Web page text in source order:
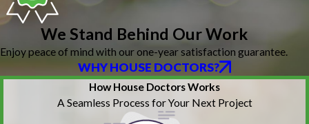
We Stand Behind Our Work
Enjoy peace of mind with our one-year satisfaction guarantee.
WHY HOUSE DOCTORS?
How House Doctors Works
A Seamless Process for Your Next Project